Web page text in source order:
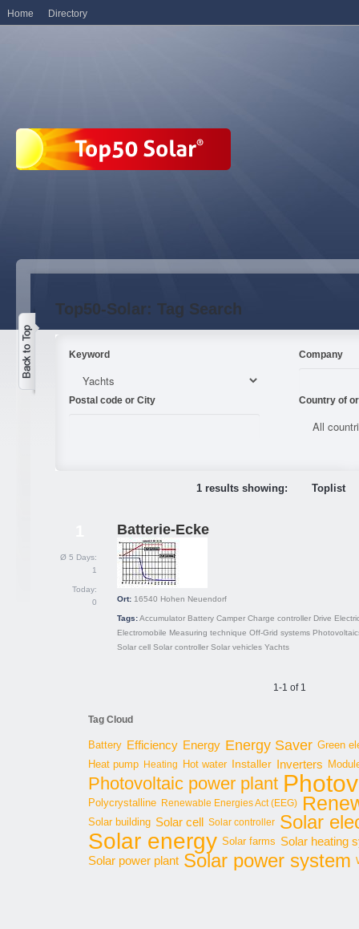
Top50-Solar: Tag Search
Keyword Company
Postal code or City Country of
1 results showing: Toplist
Ø 5 Days:
1
Today:
0
Batterie-Ecke
Ort: 16540 Hohen Neuendorf
Tags:Accumulator Battery Camper Charge controller Drive
Electromobile Measuring technique Off-Grid systems
Solar cell Solar controller Solar vehicles Yachts
1-1 of 1
Tag Cloud
Battery Efficiency Energy Energy Saver Green
Heat pump Heating Hot water Installer Inverters
Photovoltaic power plant
Polycrystalline Renewable Energies Act (EEG)
Solar building Solar cell Solar controller Solar
Solar energy Solar farms Solar heating
Solar power plant Solar power system
Home Directory